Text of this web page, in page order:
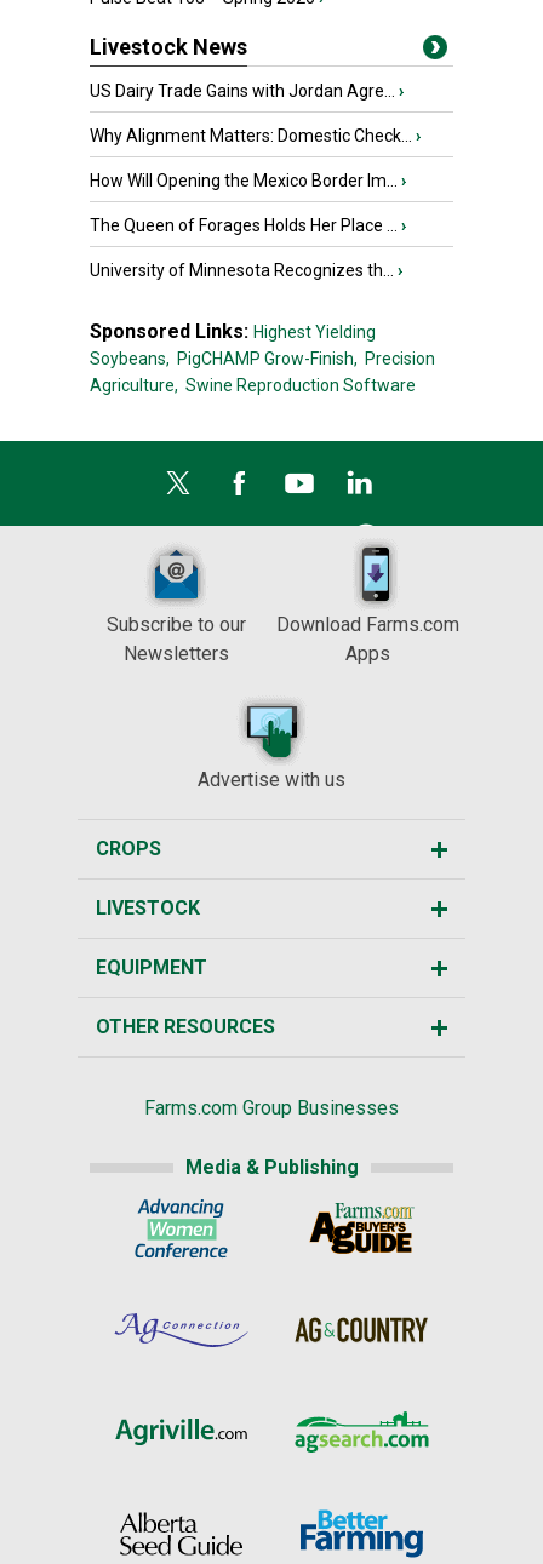
Livestock News
US Dairy Trade Gains with Jordan Agre... ›
Why Alignment Matters: Domestic Check... ›
How Will Opening the Mexico Border Im... ›
The Queen of Forages Holds Her Place ... ›
University of Minnesota Recognizes th... ›
Sponsored Links: Highest Yielding
Soybeans, PigCHAMP Grow-Finish, Precision
Agriculture, Swine Reproduction Software
Subscribe to our
Newsletters
Download Farms.com
Apps
Advertise with us
CROPS
LIVESTOCK
EQUIPMENT
OTHER RESOURCES
Farms.com Group Businesses
Media & Publishing